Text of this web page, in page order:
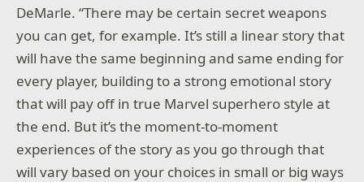
DeMarle. “There may be certain secret weapons
you can get, for example. It’s still a linear story that
will have the same beginning and same ending for
every player, building to a strong emotional story
that will pay off in true Marvel superhero style at
the end. But it’s the moment-to-moment
experiences of the story as you go through that
will vary based on your choices in small or big ways